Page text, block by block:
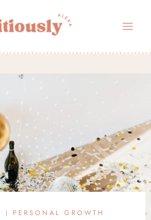
| PERSONAL GROWTH